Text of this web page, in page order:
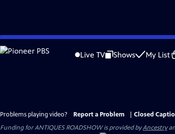
Skip
to
Live TV Shows My List
Problems playing video? Report a Problem
Closed
Funding for ANTIQUES ROADSHOW is provided byAncestry